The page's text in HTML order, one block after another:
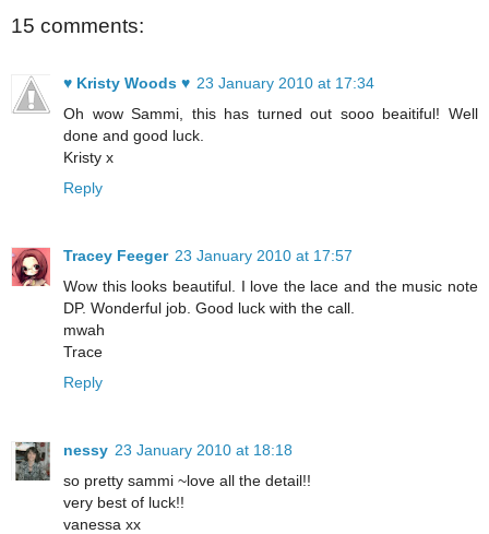
15 comments:
♥ Kristy Woods ♥ 23 January 2010 at 17:34
Oh wow Sammi, this has turned out sooo beaitiful! Well
done and good luck.
Kristy x
Reply
Tracey Feeger 23 January 2010 at 17:57
Wow this looks beautiful. I love the lace and the music note
DP. Wonderful job. Good luck with the call.
mwah
Trace
Reply
nessy 23 January 2010 at 18:18
so pretty sammi ~love all the detail!!
very best of luck!!
vanessa xx